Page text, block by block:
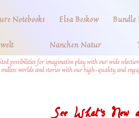
Notebooks Elsa Beskow Bundle
Nanchen Natur
possibilities for imaginative play with our wide
endless worlds and stories with our high-quality and
See What's New